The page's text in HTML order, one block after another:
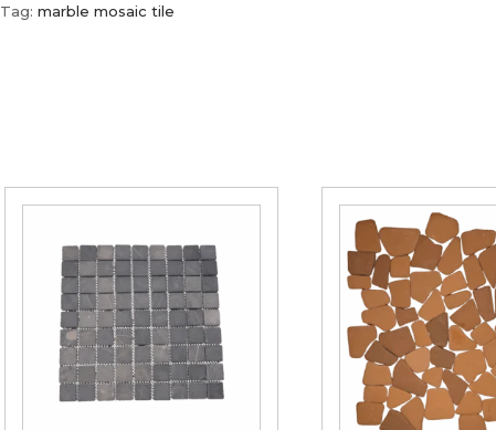
Tag: marble mosaic tile